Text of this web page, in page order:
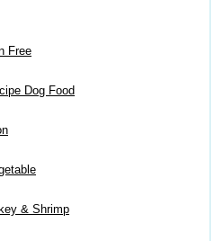
Free
Dog Food
& Shrimp